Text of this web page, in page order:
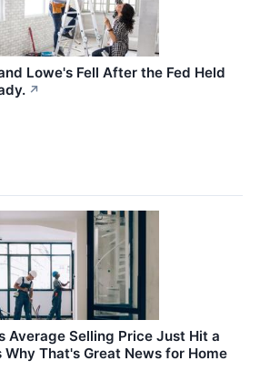
Lowe's Fell After the Fed Held
↗
Average Selling Price Just Hit a
Why That's Great News for Home